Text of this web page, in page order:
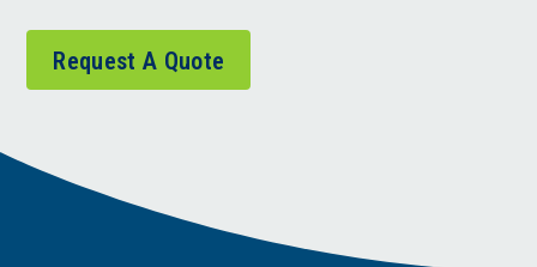
Request A Quote